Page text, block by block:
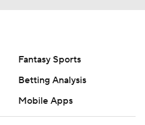
Fantasy Sports
Betting Analysis
Mobile Apps